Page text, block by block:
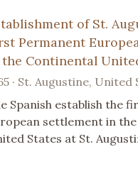
of St.
Permanent
Continental
· St. Augustine, United
Spanish establish the
settlement in
States at St.